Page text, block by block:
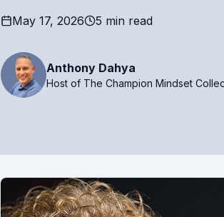
May 17, 2026 5 min read
Anthony Dahya
Host of The Champion Mindset